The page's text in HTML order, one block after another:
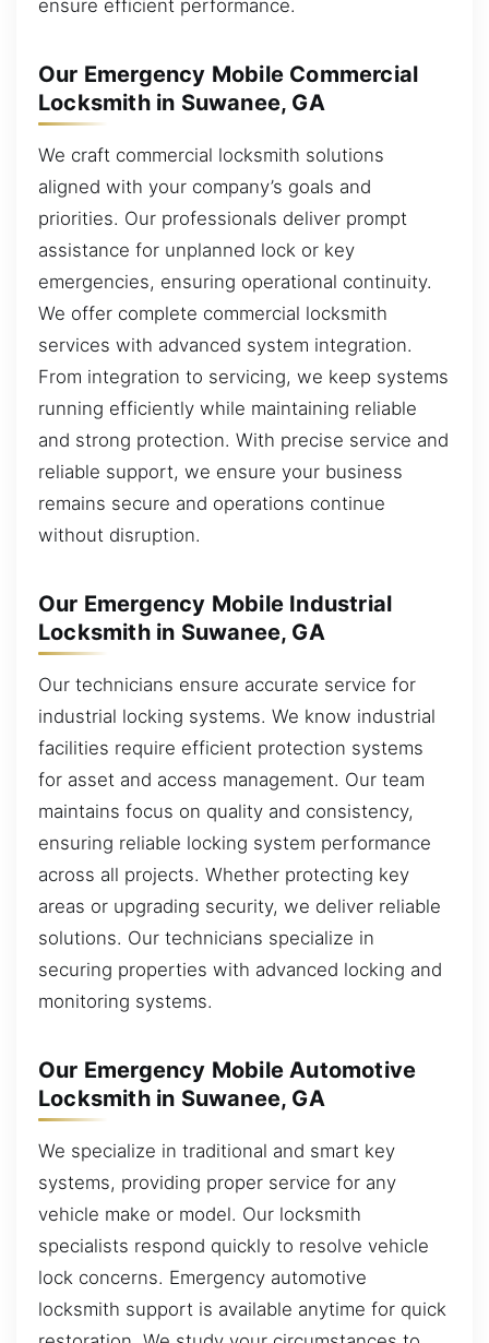
ensure efficient performance.
Our Emergency Mobile Commercial
Locksmith in Suwanee, GA
We craft commercial locksmith solutions
aligned with your company’s goals and
priorities. Our professionals deliver prompt
assistance for unplanned lock or key
emergencies, ensuring operational continuity.
We offer complete commercial locksmith
services with advanced system integration.
From integration to servicing, we keep systems
running efficiently while maintaining reliable
and strong protection. With precise service and
reliable support, we ensure your business
remains secure and operations continue
without disruption.
Our Emergency Mobile Industrial
Locksmith in Suwanee, GA
Our technicians ensure accurate service for
industrial locking systems. We know industrial
facilities require efficient protection systems
for asset and access management. Our team
maintains focus on quality and consistency,
ensuring reliable locking system performance
across all projects. Whether protecting key
areas or upgrading security, we deliver reliable
solutions. Our technicians specialize in
securing properties with advanced locking and
monitoring systems.
Our Emergency Mobile Automotive
Locksmith in Suwanee, GA
We specialize in traditional and smart key
systems, providing proper service for any
vehicle make or model. Our locksmith
specialists respond quickly to resolve vehicle
lock concerns. Emergency automotive
locksmith support is available anytime for quick